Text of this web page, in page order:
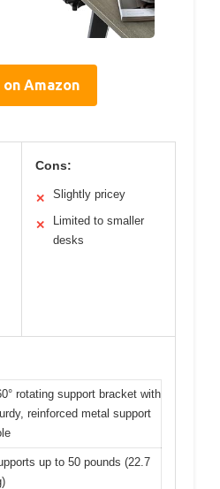
Amazon
Cons:
✕ Slightly pricey
✕
Limited to smaller
desks
rotating support bracket with
reinforced metal support
up to 50 pounds (22.7